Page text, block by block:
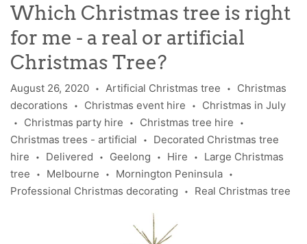
Which Christmas tree is right
for me - a real or artificial
Christmas Tree?
August 26, 2020 • Artificial Christmas tree •
Christmas
decorations
• Christmas event hire • Christmas in July
• Christmas party hire • Christmas tree hire •
Christmas trees - artificial •
Decorated Christmas tree
hire
• Delivered • Geelong • Hire •
Large Christmas
tree
• Melbourne • Mornington Peninsula •
Professional Christmas decorating • Real Christmas tree